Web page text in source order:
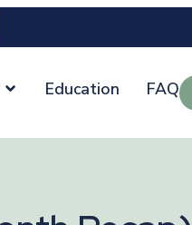
Education FAQ